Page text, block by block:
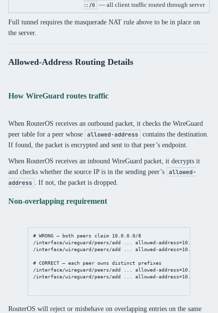
::/0
— all client traffic routed through server
Full tunnel requires the masquerade NAT rule above to be in place on
the server.
Allowed-Address Routing Details
How WireGuard routes traffic
When RouterOS receives an outbound packet, it checks the WireGuard
peer table for a peer whose allowed-address
contains the destination.
If found, the packet is encrypted and sent to that peer’s endpoint.
When RouterOS receives an inbound WireGuard packet, it decrypts it
and checks whether the source IP is in the sending peer’s allowed-
address . If not, the packet is dropped.
Non-overlapping requirement
# WRONG — both peers claim 10.0.0.0/8
/interface/wireguard/peers/add
... allowed-address=10.0.0.0/8
/interface/wireguard/peers/add
... allowed-address=10.0.0.0/8
# CORRECT — each peer owns distinct prefixes
/interface/wireguard/peers/add
... allowed-address=10.1.0.0/24
/interface/wireguard/peers/add
... allowed-address=10.2.0.0/24
RouterOS will reject or misbehave on overlapping entries on the same